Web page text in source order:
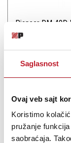
Saglasnost
Ovaj veb sajt
Koristimo
pružanje
saobraćaja.
Pioneer DM-
a pair of white,
range music
production in the